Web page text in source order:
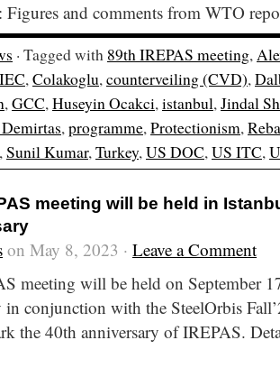
Figures and comments from WTO
· Tagged with 89th IREPAS meeting,
,Colakoglu,counterveiling (CVD),
,GCC,Huseyin Ocakci,istanbul,Jindal
,programme,Protectionism,
,Sunil Kumar,Turkey,US DOC,US ITC,
meeting will be held in
on May 8, 2023 · Leave a Comment
meeting will be held on September
conjunction with the SteelOrbis
the 40th anniversary of IREPAS.